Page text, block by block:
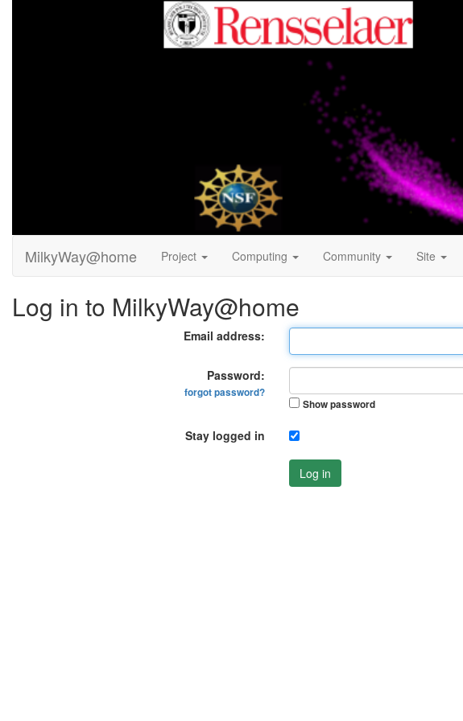
MilkyWay@home Project Computing Community Site
Log in to MilkyWay@home
Email address:
Password:
forgot password?
Show password
Stay logged in
Log in